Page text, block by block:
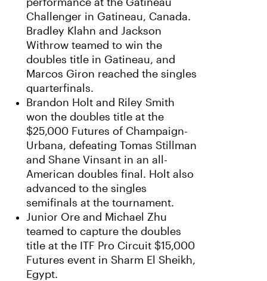
performance at the Gatineau
Challenger in Gatineau, Canada.
Bradley Klahn and Jackson
Withrow teamed to win the
doubles title in Gatineau, and
Marcos Giron reached the singles
quarterfinals.
Brandon Holt and Riley Smith
won the doubles title at the
$25,000 Futures of Champaign-
Urbana, defeating Tomas Stillman
and Shane Vinsant in an all-
American doubles final. Holt also
advanced to the singles
semifinals at the tournament.
Junior Ore and Michael Zhu
teamed to capture the doubles
title at the ITF Pro Circuit $15,000
Futures event in Sharm El Sheikh,
Egypt.